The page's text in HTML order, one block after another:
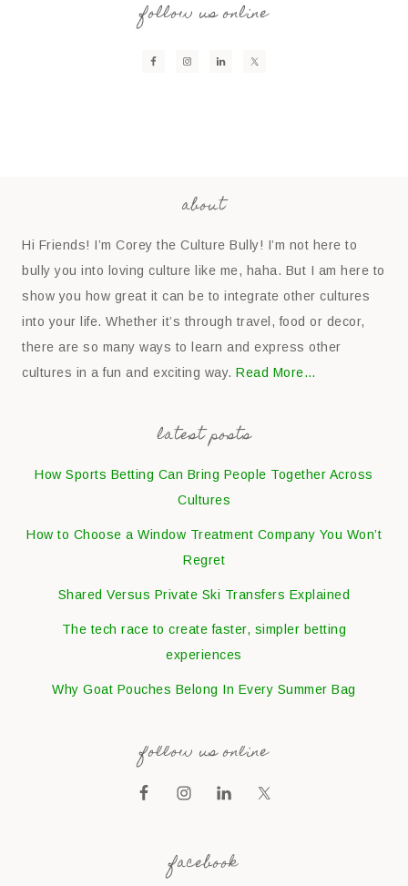
follow us online
about
Hi Friends! I’m Corey the Culture Bully! I’m not here to
bully you into loving culture like me, haha. But I am here to
show you how great it can be to integrate other cultures
into your life. Whether it’s through travel, food or decor,
there are so many ways to learn and express other
cultures in a fun and exciting way.Read More…
latest posts
How Sports Betting Can Bring People Together Across
Cultures
How to Choose a Window Treatment Company You Won’t
Regret
Shared Versus Private Ski Transfers Explained
The tech race to create faster, simpler betting
experiences
Why Goat Pouches Belong In Every Summer Bag
follow us online
facebook